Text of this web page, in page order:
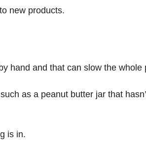
new products.
hand and that can slow the whole
as a peanut butter jar that
is in.